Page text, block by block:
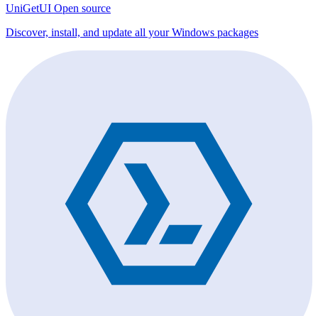
UniGetUI Open source
Discover, install, and update all your Windows packages